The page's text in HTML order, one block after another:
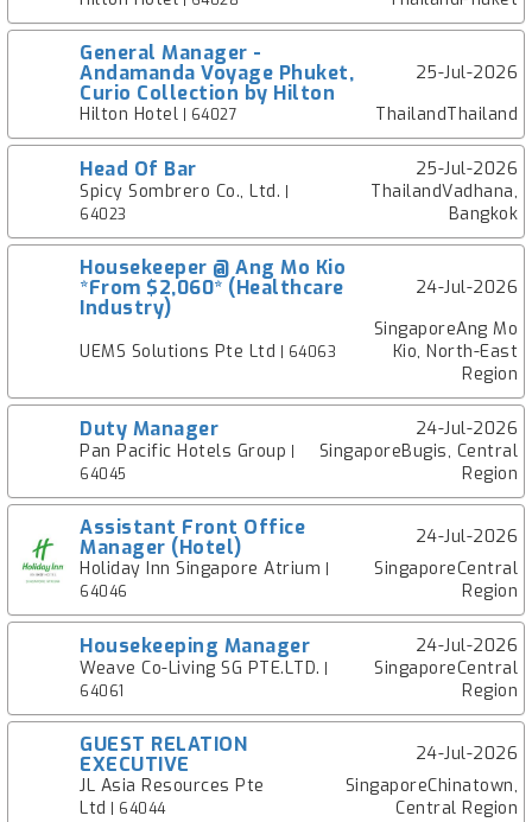
General Manager -
Andamanda Voyage Phuket,
Curio Collection by Hilton
25-Jul-2026
Hilton Hotel | 64027 ThailandThailand
Head Of Bar
25-Jul-2026
Spicy Sombrero Co., Ltd.
64023
ThailandVadhana,
Bangkok
Housekeeper @ Ang Mo Kio
*From $2,060* (Healthcare
Industry)
24-Jul-2026
UEMS Solutions Pte Ltd | 64063
SingaporeAng Mo
Kio, North-East
Region
Duty Manager
24-Jul-2026
Pan Pacific Hotels Group
64045
SingaporeBugis, Central
Region
Assistant Front Office
Manager (Hotel)
24-Jul-2026
Holiday Inn Singapore Atrium
64046
SingaporeCentral
Region
Housekeeping Manager
24-Jul-2026
Weave Co-Living SG PTE.LTD.
64061
SingaporeCentral
Region
GUEST RELATION
EXECUTIVE
24-Jul-2026
JL Asia Resources Pte
Ltd | 64044
SingaporeChinatown,
Central Region